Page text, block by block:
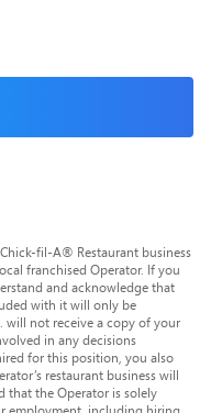
fil-A® Restaurant business
franchised Operator. If you
and acknowledge that
with it will only be
will not receive a copy of your
in any decisions
for this position, you also
restaurant business will
that the Operator is solely